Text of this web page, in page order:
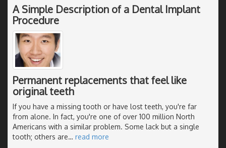
A Simple Description of a Dental Implant
Procedure
Permanent replacements that feel like
original teeth
If you have a missing tooth or have lost teeth, you're far
from alone. In fact, you're one of over 100 million North
Americans with a similar problem. Some lack but a single
tooth; others are… read more